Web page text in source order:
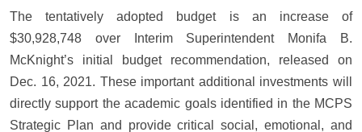
The tentatively adopted budget is an increase of
$30,928,748 over Interim Superintendent Monifa B.
McKnight’s initial budget recommendation, released on
Dec. 16, 2021. These important additional investments will
directly support the academic goals identified in the MCPS
Strategic Plan and provide critical social, emotional, and